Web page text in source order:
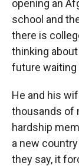
opening an
school and
there is
thinking
future waiting
He and his
thousands of
hardship
a new
they say, it